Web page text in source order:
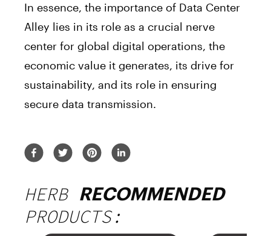
In essence, the importance of Data Center
Alley lies in its role as a crucial nerve
center for global digital operations, the
economic value it generates, its drive for
sustainability, and its role in ensuring
secure data transmission.
HERB RECOMMENDED
PRODUCTS: